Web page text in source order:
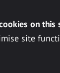
on this
site